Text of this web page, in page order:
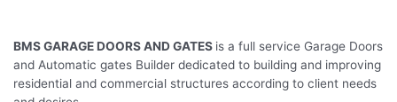
BMS GARAGE DOORS AND GATES is a full service Garage Doors
and Automatic gates Builder dedicated to building and improving
residential and commercial structures according to client needs